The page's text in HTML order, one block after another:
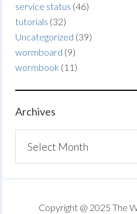
service status (46)
tutorials (32)
Uncategorized (39)
wormboard (9)
wormbook (11)
Archives
Copyright @ 2025 The